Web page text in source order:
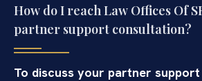
How do I reach Law Offices Of
partner support consultation?
To discuss your partner